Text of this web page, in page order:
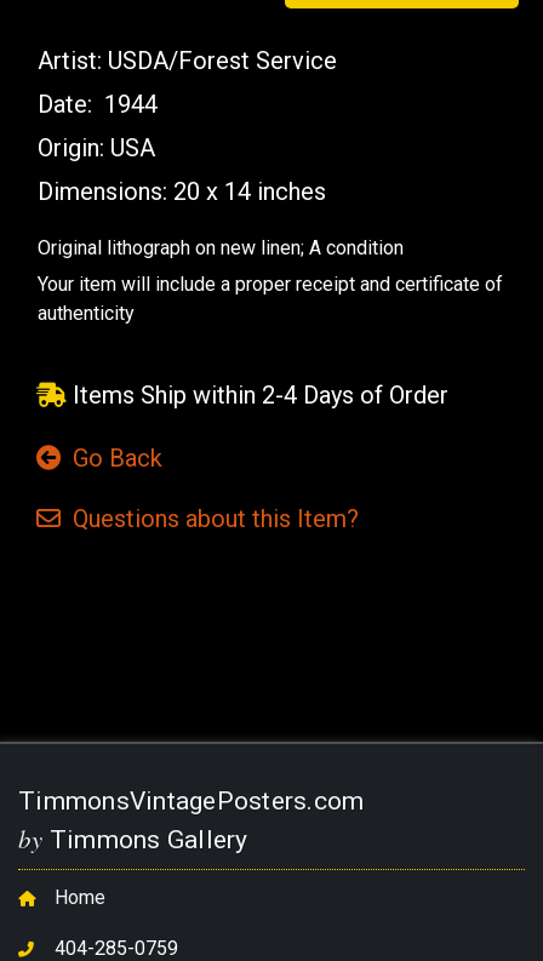
Artist: USDA/Forest Service
Date: 1944
Origin: USA
Dimensions: 20 x 14 inches
Original lithograph on new linen; A condition
Your item will include a proper receipt and certificate of
authenticity
Items Ship within 2-4 Days of Order
Go Back
Questions about this Item?
TimmonsVintagePosters.com
by Timmons Gallery
Home
404-285-0759